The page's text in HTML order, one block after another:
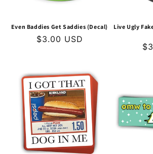
Even Baddies Get Saddies (Decal)
Regular
$3.00 USD
Live Ugly